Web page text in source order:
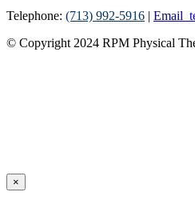
Telephone: (713) 992-5916 | Email
© Copyright 2024 RPM Physical
×